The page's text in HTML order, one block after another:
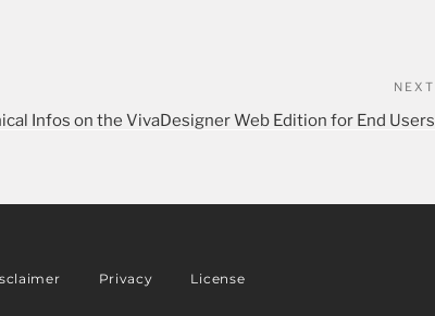
NEXT
Infos on the VivaDesigner Web Edition for End Users
Privacy License